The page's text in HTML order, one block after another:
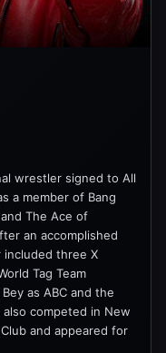
wrestler signed to All
a member of Bang
The Ace of
an accomplished
included three X
Tag Team
as ABC and the
competed in New
and appeared for